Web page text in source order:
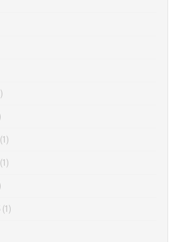
(1)
(1)
(1)